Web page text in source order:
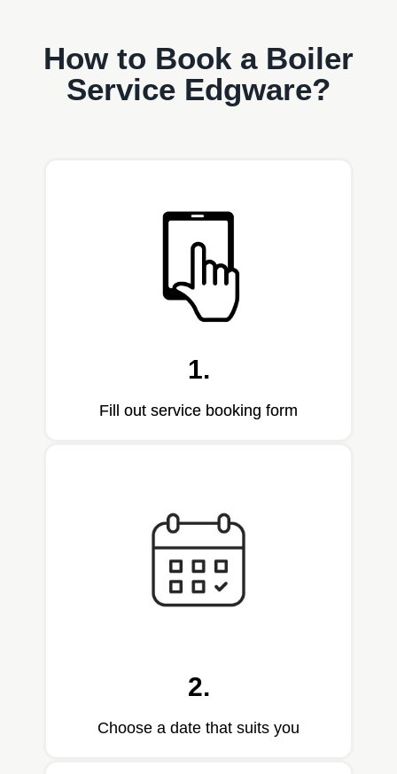
How to Book a Boiler
Service Edgware?
1.
Fill out service booking form
2.
Choose a date that suits you